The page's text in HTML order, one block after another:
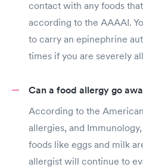
contact with any foods
according to the AAAAI.
to carry an epinephrine
times if you are severely
Can a food allergy go
According to the
allergies, and
foods like eggs and milk
allergist will continue to